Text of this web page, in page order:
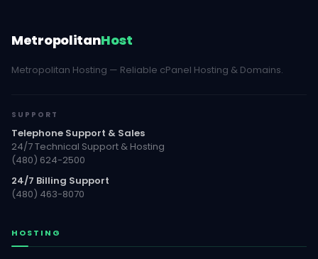
MetropolitanHost
Metropolitan Hosting — Reliable cPanel Hosting & Domains.
SUPPORT
Telephone Support & Sales
24/7 Technical Support & Hosting
(480) 624-2500
24/7 Billing Support
(480) 463-8070
HOSTING